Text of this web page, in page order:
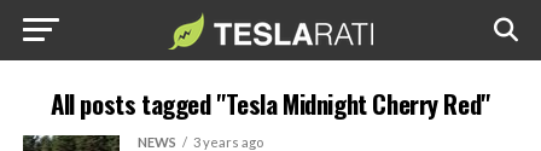
All posts tagged "Tesla Midnight Cherry Red"
NEWS 3 years ago